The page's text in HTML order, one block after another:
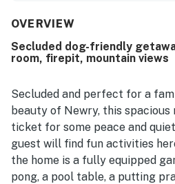
The lodge is valued for its
making it a strong choice for
Mountain views are a standout
home, deck, windows, and hot
room, gas fireplace, and hot tub
and helped create a fun,
adults and children. Guests also
ample parking, and good Wi-Fi
expressed a strong desire to
OVERVIEW
Secluded dog-friendly
room, firepit, mountain views
Secluded and perfect for a
beauty of Newry, this
ticket for some peace and
guest will find fun activities
the home is a fully equipped
pong, a pool table, a putting